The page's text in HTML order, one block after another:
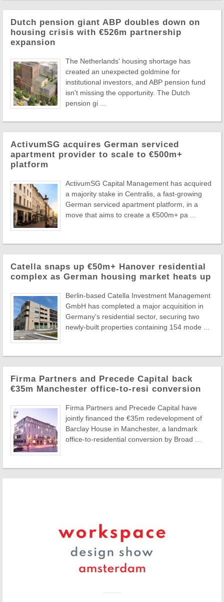
Dutch pension giant ABP doubles down on
housing crisis with €526m partnership
expansion
The Netherlands' housing shortage has
created an unexpected goldmine for
institutional investors, and ABP pension fund
isn't missing the opportunity. The Dutch
pension gi ...
ActivumSG acquires German serviced
apartment provider to scale to €500m+
platform
ActivumSG Capital Management has acquired
a majority stake in Centralis, a fast-growing
German serviced apartment platform, in a
move that aims to create a €500m+ pa ...
Catella snaps up €50m+ Hanover residential
complex as German housing market heats up
Berlin-based Catella Investment Management
GmbH has completed a major acquisition in
Germany's residential sector, securing two
newly-built properties containing 154 mode ...
Firma Partners and Precede Capital back
€35m Manchester office-to-resi conversion
Firma Partners and Precede Capital have
jointly financed the €35m redevelopment of
Barclay House in Manchester, a landmark
office-to-residential conversion by Broad ...